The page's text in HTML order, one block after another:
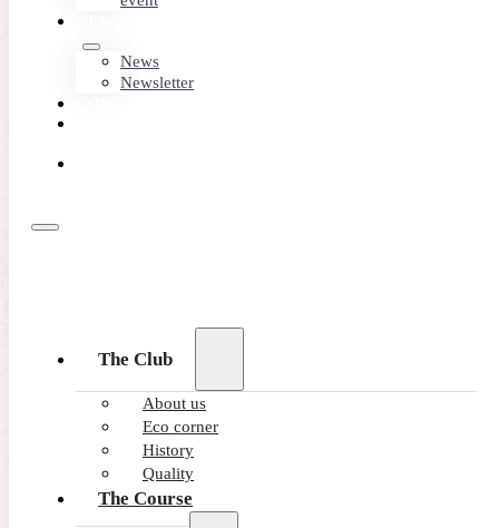
News
Newsletter
The Club
About us
Eco corner
History
Quality
The Course